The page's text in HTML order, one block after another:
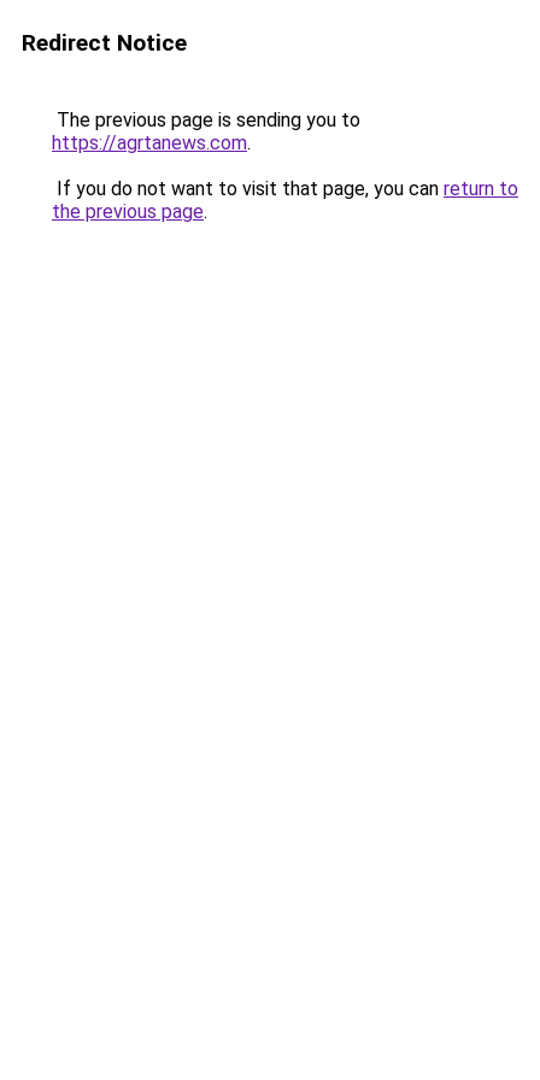
Redirect Notice
The previous page is sending you to
https://agrtanews.com.
If you do not want to visit that page, you can return to
the previous page.